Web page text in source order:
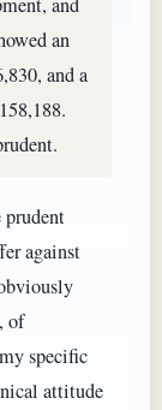
an
and a
prudent
against
of
specific
attitude